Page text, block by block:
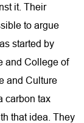
it. Their
to argue
started by
and College of
and Culture
carbon tax
that idea. They